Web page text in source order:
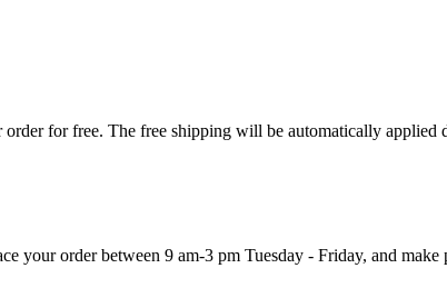
for free. The free shipping will be automatically applied
your order between 9 am-3 pm Tuesday - Friday, and